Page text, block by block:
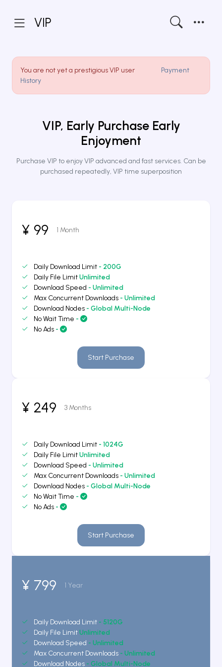
VIP
You are not yet a prestigious VIP user
Payment
History
VIP, Early Purchase Early
Enjoyment
Purchase VIP to enjoy VIP advanced and fast services. Can be
purchased repeatedly, VIP time superposition
¥ 99 1 Month
Daily Download Limit - 200G
Daily File LimitUnlimited
Download Speed - Unlimited
Max Concurrent Downloads - Unlimited
Download Nodes - Global Multi-Node
No Wait Time -
No Ads -
Start Purchase
¥ 249 3 Months
Daily Download Limit - 1024G
Daily File LimitUnlimited
Download Speed - Unlimited
Max Concurrent Downloads - Unlimited
Download Nodes - Global Multi-Node
No Wait Time -
No Ads -
Start Purchase
¥ 799 1 Year
Daily Download Limit - 5120G
Daily File LimitUnlimited
Download Speed - Unlimited
Max Concurrent Downloads - Unlimited
Download Nodes - Global Multi-Node